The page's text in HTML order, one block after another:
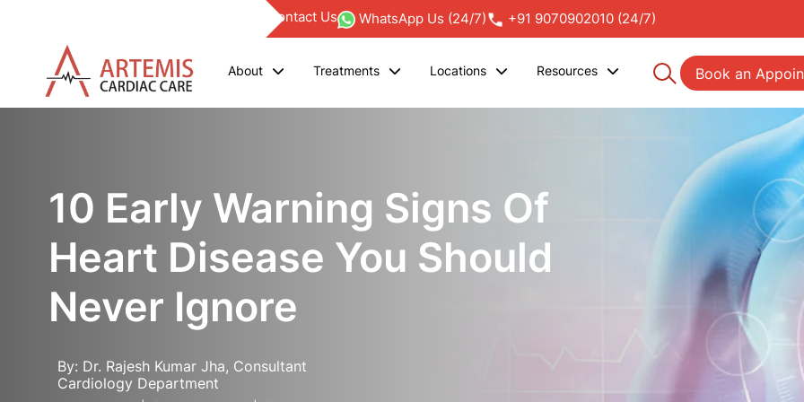
Contact Us WhatsApp Us (24/7) +91 9070902010 (24/7)
About Treatments Locations Resources Book an
10 Early Warning Signs Of
Heart Disease You Should
Never Ignore
By: Dr. Rajesh Kumar Jha, Consultant
Cardiology Department